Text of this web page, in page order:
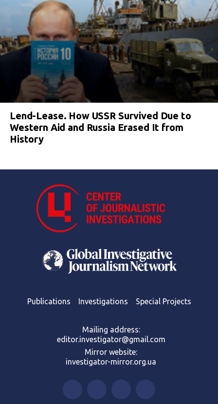
Lend-Lease. How USSR Survived Due to
Western Aid and Russia Erased It from
History
Publications Investigations Special Projects
Mailing address:
editor.investigator@gmail.com
Mirror website:
investigator-mirror.org.ua